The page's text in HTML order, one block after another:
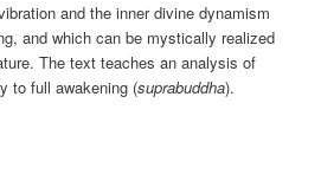
and the inner divine dynamism
and which can be mystically realized
The text teaches an analysis of
to full awakening (suprabuddha).